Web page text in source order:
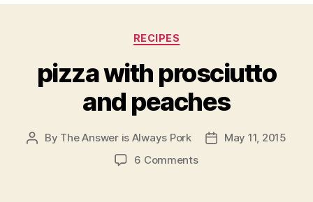
Categories
RECIPES
pizza with prosciutto
and peaches
Post
By The Answer is Always Pork
PostMay 11, 2015
6 Commentson